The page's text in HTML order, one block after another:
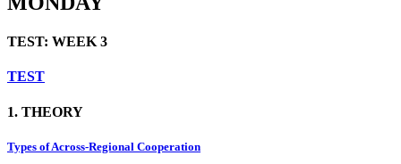
TEST: WEEK 3
TEST
1. THEORY
Types of Across-Regional Cooperation